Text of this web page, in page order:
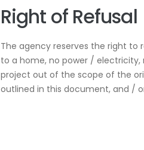
Right of Refusal
The agency reserves the right to
to a home, no power / electricity,
project out of the scope of the
outlined in this document, and /